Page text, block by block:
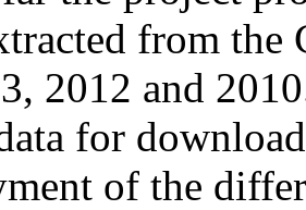
from
2012 and
for
of the